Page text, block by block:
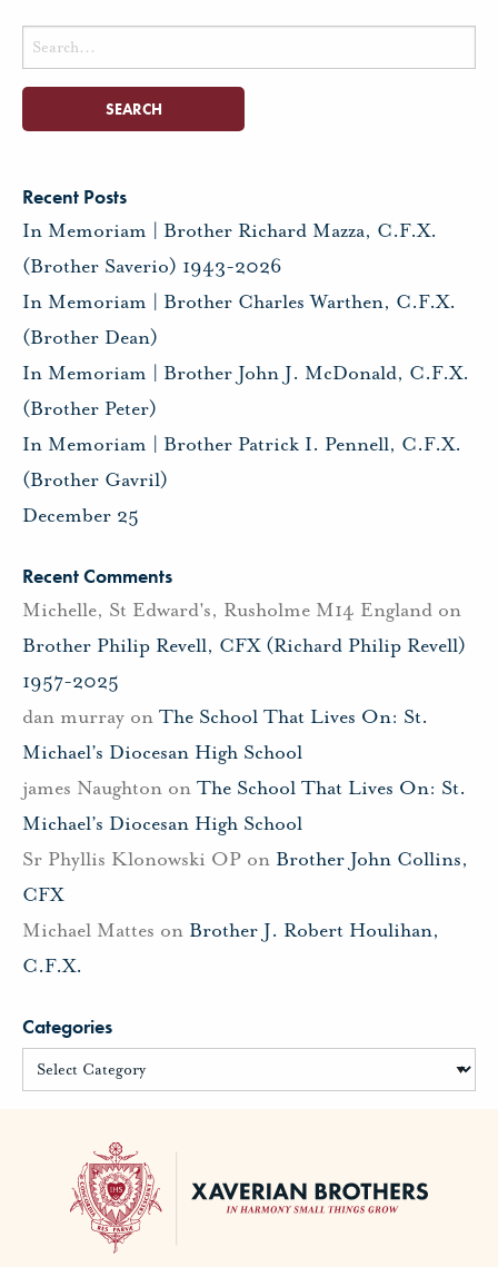
Search
for:
Recent Posts
In Memoriam | Brother Richard Mazza, C.F.X.
(Brother Saverio) 1943-2026
In Memoriam | Brother Charles Warthen, C.F.X.
(Brother Dean)
In Memoriam | Brother John J. McDonald, C.F.X.
(Brother Peter)
In Memoriam | Brother Patrick I. Pennell, C.F.X.
(Brother Gavril)
December 25
Recent Comments
Michelle, St Edward's, Rusholme M14 England on
Brother Philip Revell, CFX (Richard Philip Revell)
1957-2025
dan murray on The School That Lives On: St.
Michael’s Diocesan High School
james Naughton on The School That Lives On: St.
Michael’s Diocesan High School
Sr Phyllis Klonowski OP on Brother John Collins,
CFX
Michael Mattes on Brother J. Robert Houlihan,
C.F.X.
Categories